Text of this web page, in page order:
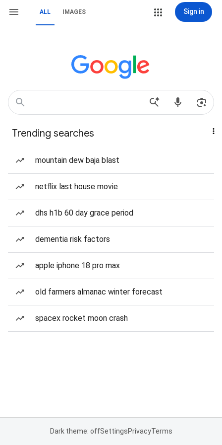
ALL IMAGES Sign in
Trending searches
mountain dew baja blast
netflix last house movie
dhs h1b 60 day grace period
dementia risk factors
apple iphone 18 pro max
old farmers almanac winter forecast
spacex rocket moon crash
Dark theme: offSettingsPrivacyTerms